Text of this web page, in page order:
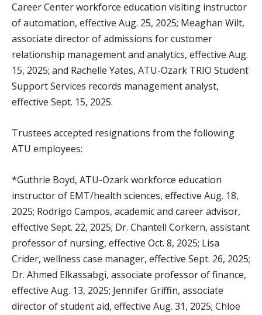
Career Center workforce education visiting instructor
of automation, effective Aug. 25, 2025; Meaghan Wilt,
associate director of admissions for customer
relationship management and analytics, effective Aug.
15, 2025; and Rachelle Yates, ATU-Ozark TRIO Student
Support Services records management analyst,
effective Sept. 15, 2025.
Trustees accepted resignations from the following
ATU employees:
*Guthrie Boyd, ATU-Ozark workforce education
instructor of EMT/health sciences, effective Aug. 18,
2025; Rodrigo Campos, academic and career advisor,
effective Sept. 22, 2025; Dr. Chantell Corkern, assistant
professor of nursing, effective Oct. 8, 2025; Lisa
Crider, wellness case manager, effective Sept. 26, 2025;
Dr. Ahmed Elkassabgi, associate professor of finance,
effective Aug. 13, 2025; Jennifer Griffin, associate
director of student aid, effective Aug. 31, 2025; Chloe